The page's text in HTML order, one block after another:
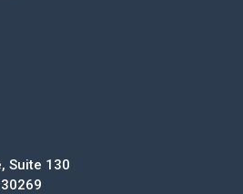
Suite 130